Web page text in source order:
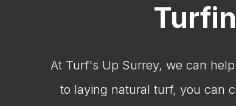
At Turf's Up Surrey, we can
to laying natural turf, you can